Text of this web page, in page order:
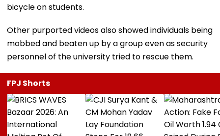
bicycle on students.
Other purported videos also showed individuals being
mobbed and beaten up by a group even as security
personnel of the university tried to rescue them.
FPJ Shorts